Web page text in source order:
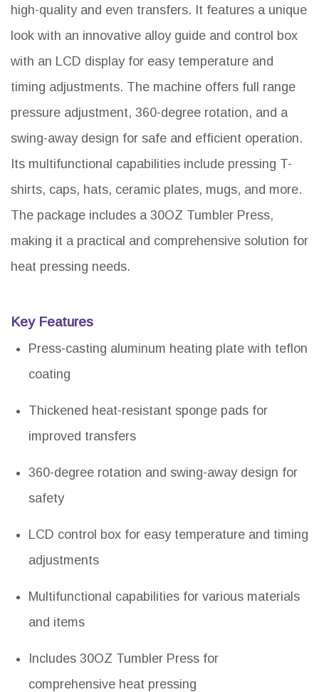
high-quality and even transfers. It features a unique
look with an innovative alloy guide and control box
with an LCD display for easy temperature and
timing adjustments. The machine offers full range
pressure adjustment, 360-degree rotation, and a
swing-away design for safe and efficient operation.
Its multifunctional capabilities include pressing T-
shirts, caps, hats, ceramic plates, mugs, and more.
The package includes a 30OZ Tumbler Press,
making it a practical and comprehensive solution for
heat pressing needs.
Key Features
Press-casting aluminum heating plate with teflon
coating
Thickened heat-resistant sponge pads for
improved transfers
360-degree rotation and swing-away design for
safety
LCD control box for easy temperature and timing
adjustments
Multifunctional capabilities for various materials
and items
Includes 30OZ Tumbler Press for
comprehensive heat pressing